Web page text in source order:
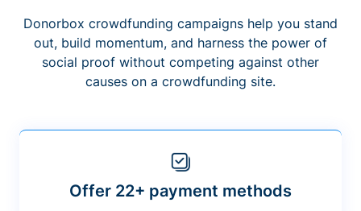
Donorbox crowdfunding campaigns help you stand
out, build momentum, and harness the power of
social proof without competing against other
causes on a crowdfunding site.
Offer 22+ payment methods